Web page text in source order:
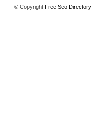
© CopyrightFree Seo Directory